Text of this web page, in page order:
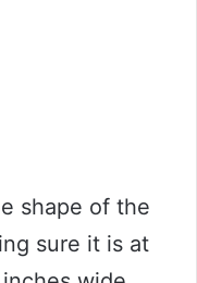
shape of the
sure it is at